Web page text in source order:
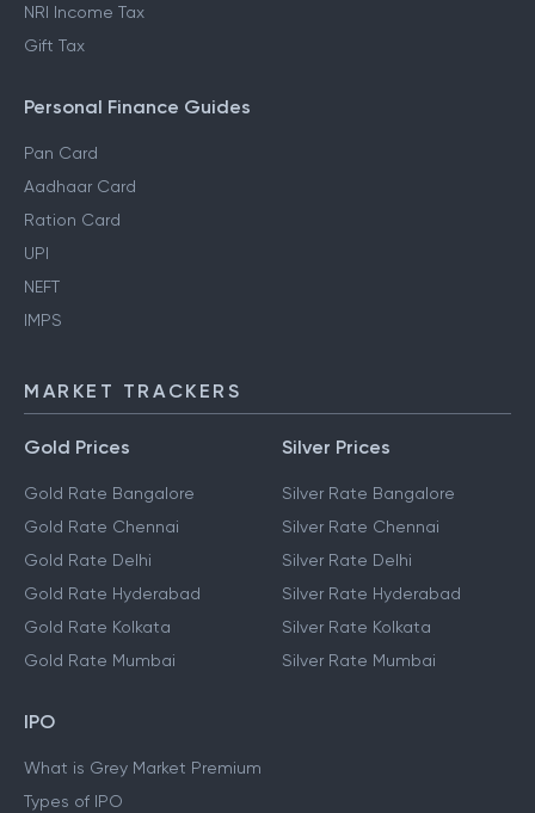
NRI Income Tax
Gift Tax
Personal Finance Guides
Pan Card
Aadhaar Card
Ration Card
UPI
NEFT
IMPS
MARKET TRACKERS
Gold Prices
Gold Rate Bangalore
Gold Rate Chennai
Gold Rate Delhi
Gold Rate Hyderabad
Gold Rate Kolkata
Gold Rate Mumbai
Silver Prices
Silver Rate Bangalore
Silver Rate Chennai
Silver Rate Delhi
Silver Rate Hyderabad
Silver Rate Kolkata
Silver Rate Mumbai
IPO
What is Grey Market Premium
Types of IPO